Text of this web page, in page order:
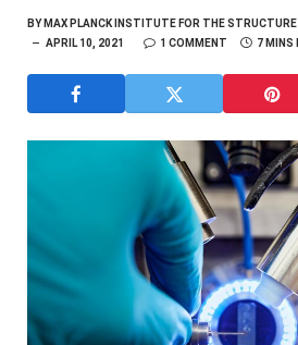
BYMAX PLANCK INSTITUTE FOR THE
APRIL 10, 2021
1 COMMENT 7 MINS